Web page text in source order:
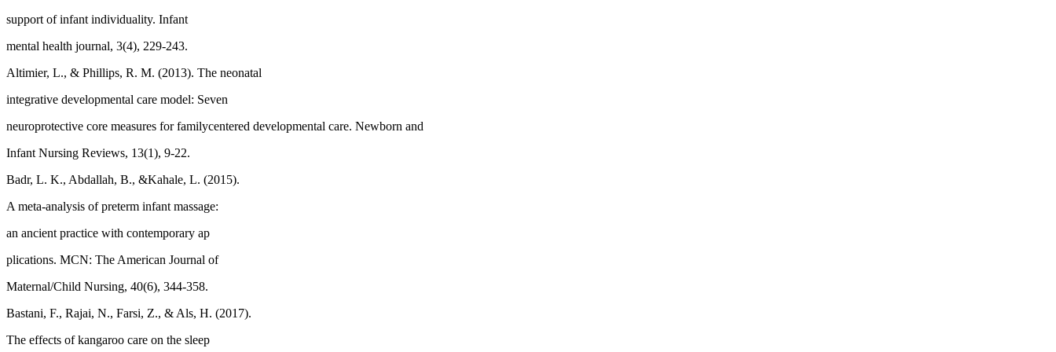
support of infant individuality. Infant
mental health journal, 3(4), 229-243.
Altimier, L., & Phillips, R. M. (2013). The neonatal
integrative developmental care model: Seven
neuroprotective core measures for familycentered developmental care. Newborn and
Infant Nursing Reviews, 13(1), 9-22.
Badr, L. K., Abdallah, B., &Kahale, L. (2015).
A meta-analysis of preterm infant massage:
an ancient practice with contemporary ap
plications. MCN: The American Journal of
Maternal/Child Nursing, 40(6), 344-358.
Bastani, F., Rajai, N., Farsi, Z., & Als, H. (2017).
The effects of kangaroo care on the sleep